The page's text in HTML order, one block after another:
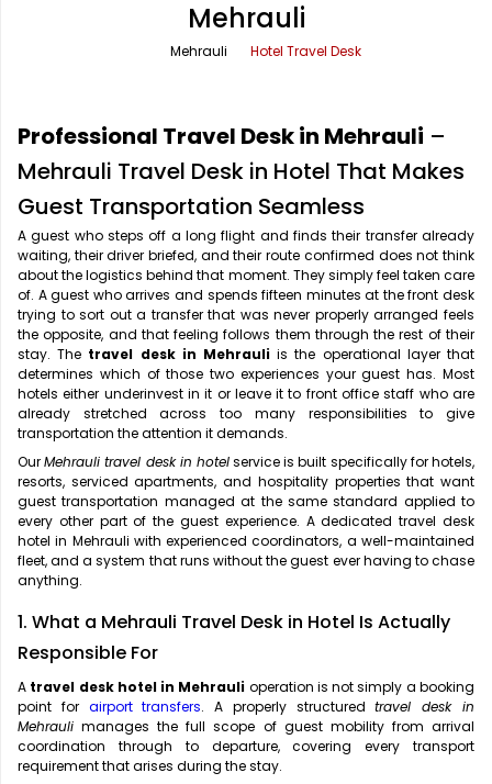
Round Trip Car Rental
Wedding Car Rental
Vrindavan Taxi Service
Mehrauli
Mehrauli Hotel Travel Desk
Professional Travel Desk in Mehrauli –
Mehrauli Travel Desk in Hotel That Makes
Guest Transportation Seamless
A guest who steps off a long flight and finds their transfer already
waiting, their driver briefed, and their route confirmed does not think
about the logistics behind that moment. They simply feel taken care
of. A guest who arrives and spends fifteen minutes at the front desk
trying to sort out a transfer that was never properly arranged feels
the opposite, and that feeling follows them through the rest of their
stay. The travel desk in Mehrauli is the operational layer that
determines which of those two experiences your guest has. Most
hotels either underinvest in it or leave it to front office staff who are
already stretched across too many responsibilities to give
transportation the attention it demands.
OurMehrauli travel desk in hotelservice is built specifically for hotels,
resorts, serviced apartments, and hospitality properties that want
guest transportation managed at the same standard applied to
every other part of the guest experience. A dedicated travel desk
hotel in Mehrauli with experienced coordinators, a well-maintained
fleet, and a system that runs without the guest ever having to chase
anything.
1. What a Mehrauli Travel Desk in Hotel Is Actually
Responsible For
A travel desk hotel in Mehrauli operation is not simply a booking
point for airport transfers. A properly structuredtravel desk in
Mehrauli manages the full scope of guest mobility from arrival
coordination through to departure, covering every transport
requirement that arises during the stay.